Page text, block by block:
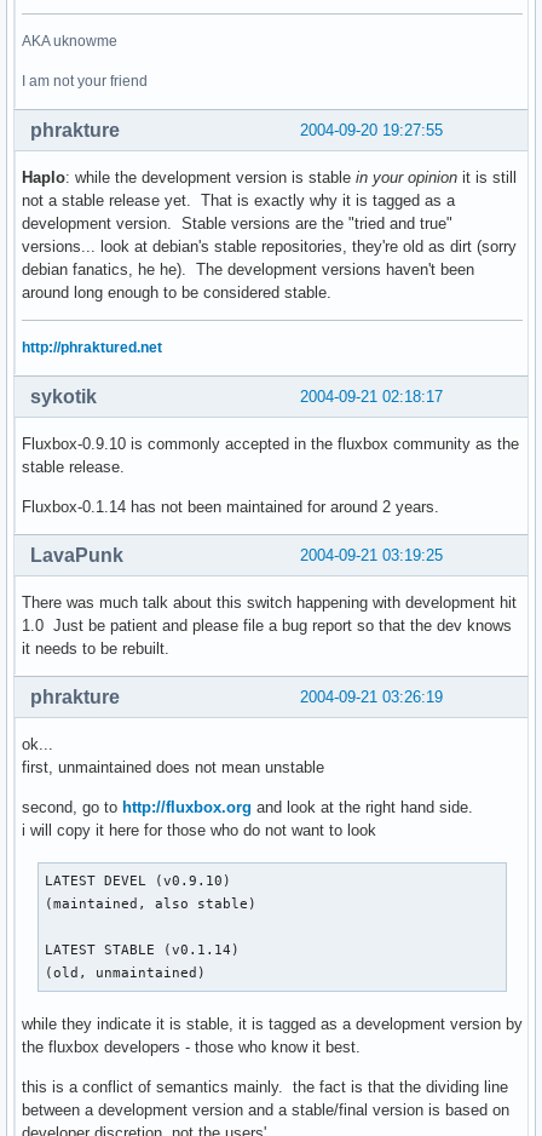
AKA uknowme
I am not your friend
2004-09-20 19:27:55
phrakture
Haplo: while the development version is stable in your opinion it is still
not a stable release yet. That is exactly why it is tagged as a
development version. Stable versions are the "tried and true"
versions... look at debian's stable repositories, they're old as dirt (sorry
debian fanatics, he he). The development versions haven't been
around long enough to be considered stable.
http://phraktured.net
2004-09-21 02:18:17
sykotik
Fluxbox-0.9.10 is commonly accepted in the fluxbox community as the
stable release.
Fluxbox-0.1.14 has not been maintained for around 2 years.
2004-09-21 03:19:25
LavaPunk
There was much talk about this switch happening with development hit
1.0 Just be patient and please file a bug report so that the dev knows
it needs to be rebuilt.
2004-09-21 03:26:19
phrakture
ok...
first, unmaintained does not mean unstable
second, go to http://fluxbox.org and look at the right hand side.
i will copy it here for those who do not want to look
LATEST DEVEL (v0.9.10)
(maintained, also stable)
LATEST STABLE (v0.1.14)
(old, unmaintained)
while they indicate it is stable, it is tagged as a development version by
the fluxbox developers - those who know it best.
this is a conflict of semantics mainly. the fact is that the dividing line
between a development version and a stable/final version is based on